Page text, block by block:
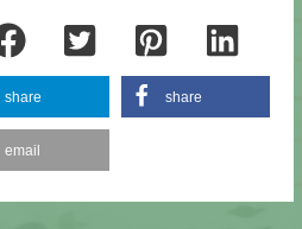
share share
email